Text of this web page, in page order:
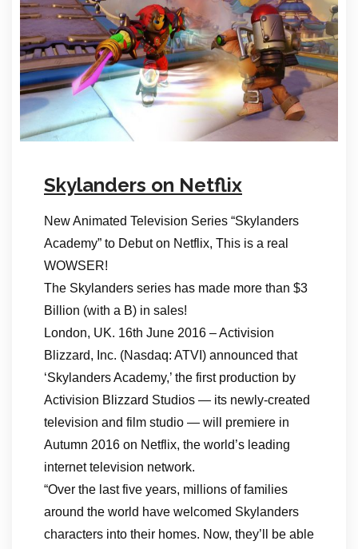
Skylanders on Netflix
New Animated Television Series “Skylanders
Academy” to Debut on Netflix, This is a real
WOWSER!
The Skylanders series has made more than $3
Billion (with a B) in sales!
London, UK. 16th June 2016 – Activision
Blizzard, Inc. (Nasdaq: ATVI) announced that
‘Skylanders Academy,’ the first production by
Activision Blizzard Studios — its newly-created
television and film studio — will premiere in
Autumn 2016 on Netflix, the world’s leading
internet television network.
“Over the last five years, millions of families
around the world have welcomed Skylanders
characters into their homes. Now, they’ll be able